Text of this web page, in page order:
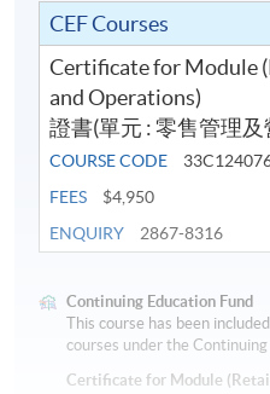
CEF Courses
Certificate for Module
and Operations)
證書(單元 : 零售管理及
COURSE CODE
FEES
$4,950
ENQUIRY
2867-8316
Continuing Education Fund
This course has been
courses under the
Certificate for Module